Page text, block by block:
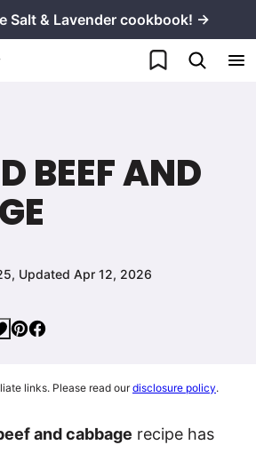
Salt & Lavender cookbook! →
My Favorites
BEEF AND
Updated Apr 12, 2026
links. Please read ourdisclosure policy.
and cabbage recipe has